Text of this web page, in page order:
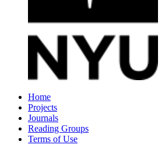
Home
Projects
Journals
Reading Groups
Terms of Use